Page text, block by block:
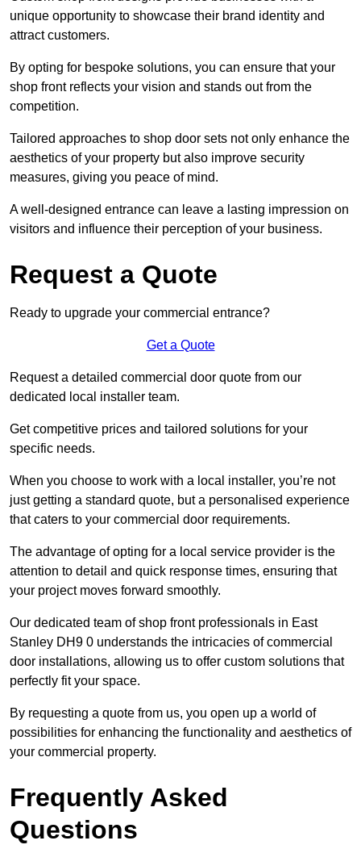
unique opportunity to showcase their brand identity and
attract customers.
By opting for bespoke solutions, you can ensure that your
shop front reflects your vision and stands out from the
competition.
Tailored approaches to shop door sets not only enhance the
aesthetics of your property but also improve security
measures, giving you peace of mind.
A well-designed entrance can leave a lasting impression on
visitors and influence their perception of your business.
Request a Quote
Ready to upgrade your commercial entrance?
Get a Quote
Request a detailed commercial door quote from our
dedicated local installer team.
Get competitive prices and tailored solutions for your
specific needs.
When you choose to work with a local installer, you’re not
just getting a standard quote, but a personalised experience
that caters to your commercial door requirements.
The advantage of opting for a local service provider is the
attention to detail and quick response times, ensuring that
your project moves forward smoothly.
Our dedicated team of shop front professionals in East
Stanley DH9 0 understands the intricacies of commercial
door installations, allowing us to offer custom solutions that
perfectly fit your space.
By requesting a quote from us, you open up a world of
possibilities for enhancing the functionality and aesthetics of
your commercial property.
Frequently Asked
Questions